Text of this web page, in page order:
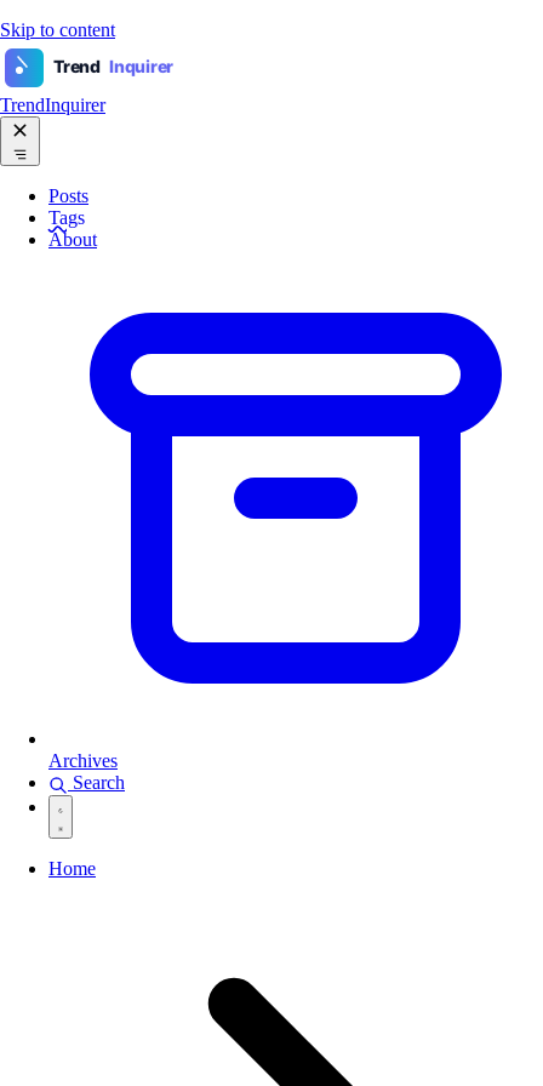
Skip to content
Trend Inquirer
TrendInquirer
Posts
Tags
About
Archives
Search
Home